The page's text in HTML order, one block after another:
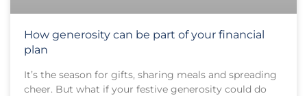
How generosity can be part of your financial
plan
It’s the season for gifts, sharing meals and spreading
cheer. But what if your festive generosity could do